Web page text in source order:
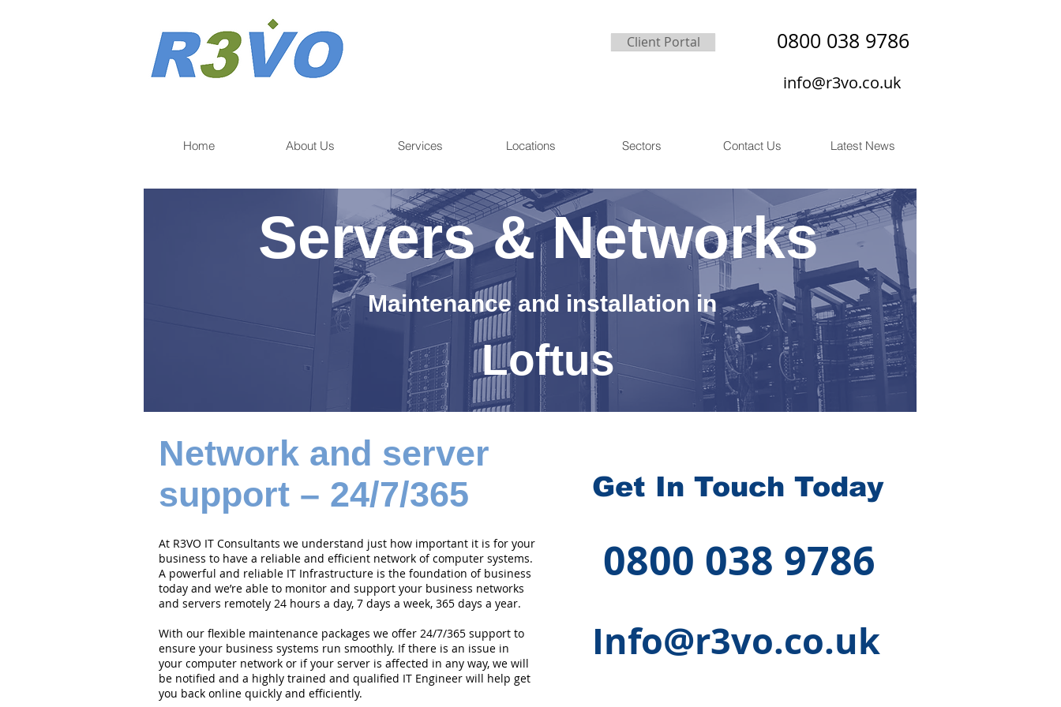
Client Portal 0800 038 9786
info@r3vo.co.uk
Home About Us Services Locations Sectors Contact Us Latest News
Servers & Networks
Maintenance and installation in
Loftus
Network and server
support – 24/7/365
At R3VO IT Consultants we understand just how important it is for your
business to have a reliable and efficient network of computer systems.
A powerful and reliable IT Infrastructure is the foundation of business
today and we’re able to monitor and support your business networks
and servers remotely 24 hours a day, 7 days a week, 365 days a year.
With our flexible maintenance packages we offer 24/7/365 support to
ensure your business systems run smoothly. If there is an issue in
your computer network or if your server is affected in any way, we will
be notified and a highly trained and qualified IT Engineer will help get
you back online quickly and efficiently.
Get In Touch Today
0800 038 9786
Info@r3vo.co.uk